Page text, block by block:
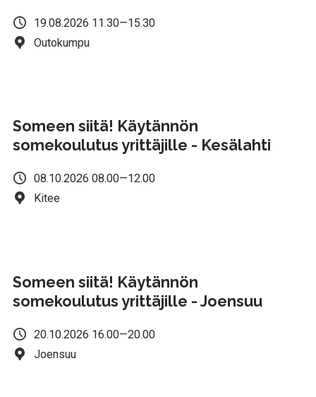
19.08.2026 11.30—15.30
Outokumpu
Someen siitä! Käytännön
somekoulutus yrittäjille - Kesälahti
08.10.2026 08.00—12.00
Kitee
Someen siitä! Käytännön
somekoulutus yrittäjille - Joensuu
20.10.2026 16.00—20.00
Joensuu